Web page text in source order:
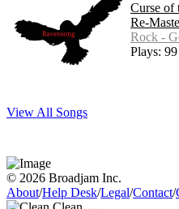
Curse of
Re-
Rock -
Plays: 99
View All Songs
© 2026 Broadjam Inc.
About/Help Desk/Legal/Contact/